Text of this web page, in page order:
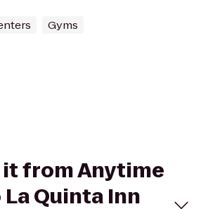
Gyms
it from Anytime
Quinta Inn